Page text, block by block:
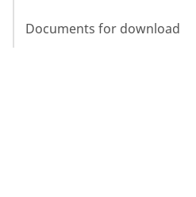
Documents for download